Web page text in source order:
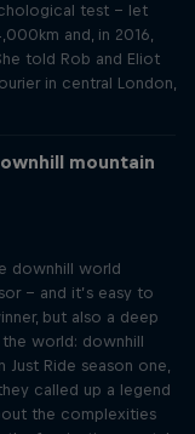
test – let
and, in 2016,
told Rob and Eliot
in central London,
mountain
downhill world
– and it’s easy to
but also a deep
world: downhill
Just Ride season one,
called up a legend
the complexities